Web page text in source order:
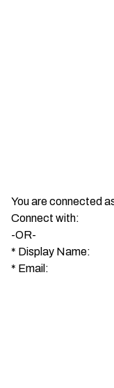
You are connected
Connect with:
-OR-
* Display Name:
* Email: